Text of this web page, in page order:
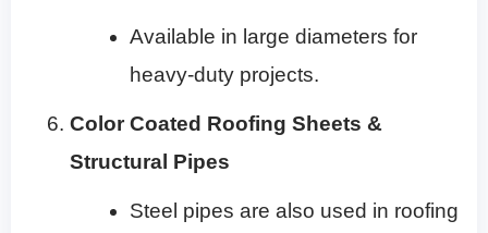
Available in large diameters for
heavy-duty projects.
Color Coated Roofing Sheets &
Structural Pipes
Steel pipes are also used in roofing